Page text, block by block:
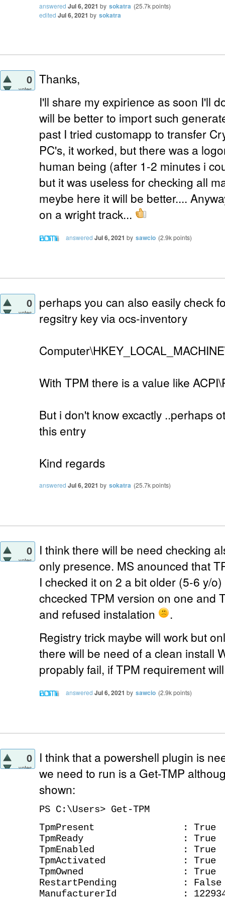
answered Jul 6, 2021 by sokatra (25.7kpoints)
edited Jul 6, 2021 by sokatra
0
votes
Thanks,
I'll share my expirience as soon I'll
will be better to import such
past I tried customapp to transfer
PC's, it worked, but there was a
human being (after 1-2 minutes i
but it was useless for checking all
meybe here it will be better....
on a wright track...
answered Jul 6, 2021 by sawcio (2.9kpoints)
0
votes
perhaps you can also easily check
regsitry key via ocs-inventory
With TPM there is a value like
But i don't know excactly ..perhaps
this entry
Kind regards
answered Jul 6, 2021 by sokatra (25.7kpoints)
0
votes
I think there will be need checking
only presence. MS anounced that
I checked it on 2 a bit older (5-6 y/
chcecked TPM version on one and
and refused instalation
.
Registry trick maybe will work but
there will be need of a clean install
propably fail, if TPM requirement
answered Jul 6, 2021 by sawcio (2.9kpoints)
0
votes
I think that a powershell plugin is
we need to run is a Get-TMP
shown:
PS C:\Users> Get-TPM
TpmPresent : True
TpmReady : True
TpmEnabled : True
TpmActivated : True
TpmOwned : True
RestartPending : False
ManufacturerId :